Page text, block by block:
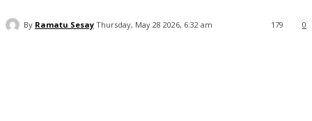
By Ramatu Sesay Thursday, May 28 2026, 6:32 am 0
179